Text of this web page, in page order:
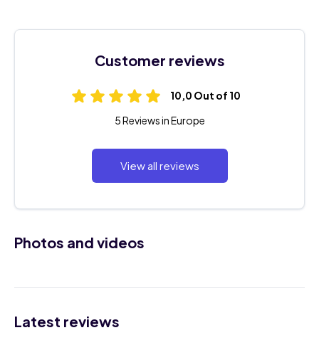
Customer reviews
10,0 Out of 10
5 Reviews in Europe
View all reviews
Photos and videos
Latest reviews